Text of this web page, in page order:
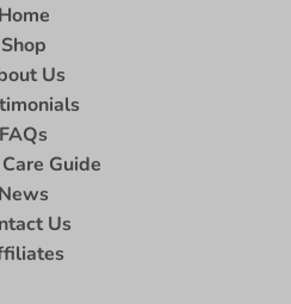
Home
Shop
Us
FAQs
Guide
News
Us